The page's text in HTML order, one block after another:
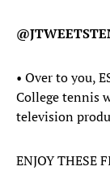
• Over to you,
College tennis
television
ENJOY THESE